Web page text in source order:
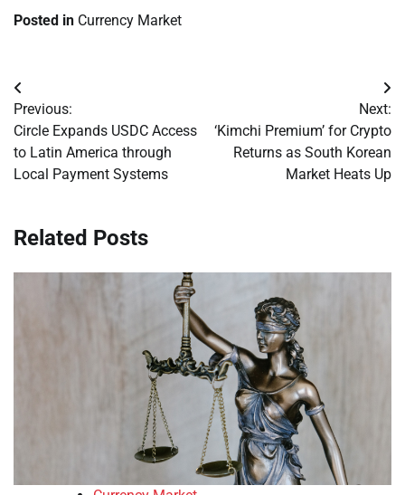
Posted in Currency Market
Post
navigation
Previous:
Circle Expands USDC Access
to Latin America through
Local Payment Systems
Next:
‘Kimchi Premium’ for Crypto
Returns as South Korean
Market Heats Up
Related Posts